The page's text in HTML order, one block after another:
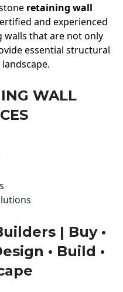
retaining wall
and experienced
walls that are not only
essential structural
WALL
| Buy •
• Build •